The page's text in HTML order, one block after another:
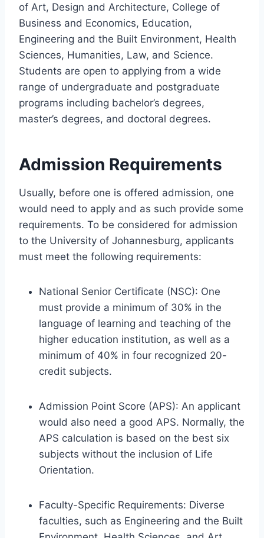
of Art, Design and Architecture, College of
Business and Economics, Education,
Engineering and the Built Environment, Health
Sciences, Humanities, Law, and Science.
Students are open to applying from a wide
range of undergraduate and postgraduate
programs including bachelor’s degrees,
master’s degrees, and doctoral degrees.
Admission Requirements
Usually, before one is offered admission, one
would need to apply and as such provide some
requirements. To be considered for admission
to the University of Johannesburg, applicants
must meet the following requirements:
National Senior Certificate (NSC): One
must provide a minimum of 30% in the
language of learning and teaching of the
higher education institution, as well as a
minimum of 40% in four recognized 20-
credit subjects.
Admission Point Score (APS): An applicant
would also need a good APS. Normally, the
APS calculation is based on the best six
subjects without the inclusion of Life
Orientation.
Faculty-Specific Requirements: Diverse
faculties, such as Engineering and the Built